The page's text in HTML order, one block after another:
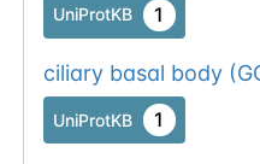
UniProtKB 1
ciliary basal body(
UniProtKB 1